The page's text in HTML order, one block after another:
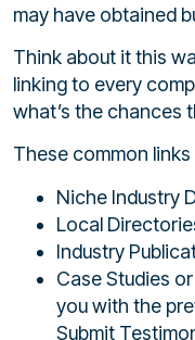
may have obtained
Think about it this
linking to every
what’s the chances
These common
Niche Industry
Local
Industry
Case Studies
you with the
Submit